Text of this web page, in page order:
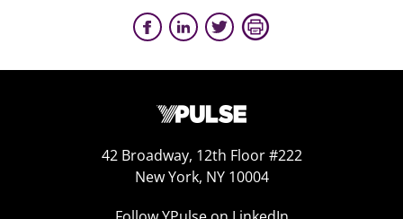
42 Broadway, 12th Floor #222
New York, NY 10004